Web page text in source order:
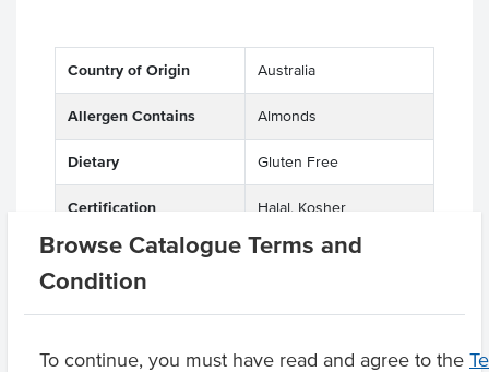
Browse Catalogue Terms and
Condition
To continue, you must have read and agree to the
Country of Origin Australia
Allergen Contains Almonds
Dietary Gluten Free
Certification Halal, Kosher